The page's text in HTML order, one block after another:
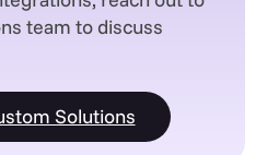
team to discuss
Solutions